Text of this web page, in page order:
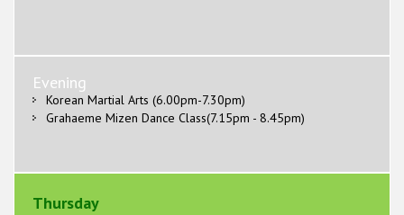
Evening
Korean Martial Arts (6.00pm-7.30pm)
Grahaeme Mizen Dance Class(7.15pm - 8.45pm)
Thursday